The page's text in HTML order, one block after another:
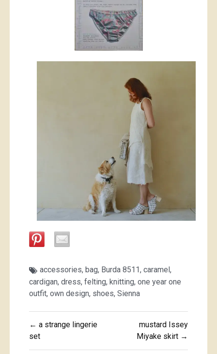
accessories, bag, Burda 8511, caramel,
cardigan, dress, felting, knitting, one year one
outfit, own design, shoes, Sienna
Post
navigation
← a strange lingerie
set
mustard Issey
Miyake skirt →